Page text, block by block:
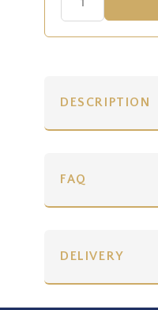
DESCRIPTION
FAQ
DELIVERY